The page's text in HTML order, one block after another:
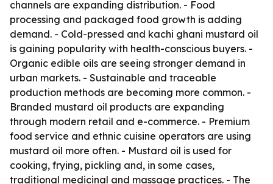
channels are expanding distribution. - Food
processing and packaged food growth is adding
demand. - Cold-pressed and kachi ghani mustard oil
is gaining popularity with health-conscious buyers. -
Organic edible oils are seeing stronger demand in
urban markets. - Sustainable and traceable
production methods are becoming more common. -
Branded mustard oil products are expanding
through modern retail and e-commerce. - Premium
food service and ethnic cuisine operators are using
mustard oil more often. - Mustard oil is used for
cooking, frying, pickling and, in some cases,
traditional medicinal and massage practices. - The